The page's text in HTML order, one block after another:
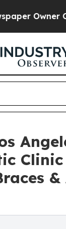
Calls
Clinic